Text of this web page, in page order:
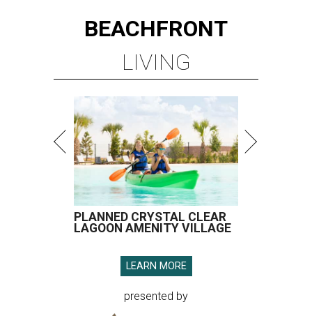
BEACHFRONT
LIVING
PLANNED CRYSTAL CLEAR
LAGOON AMENITY VILLAGE
LEARN MORE
presented by